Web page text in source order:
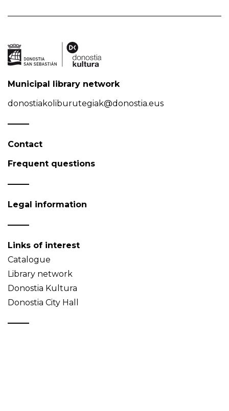
Municipal library network
donostiakoliburutegiak@donostia.eus
Contact
Frequent questions
Legal information
Links of interest
Catalogue
Library network
Donostia Kultura
Donostia City Hall